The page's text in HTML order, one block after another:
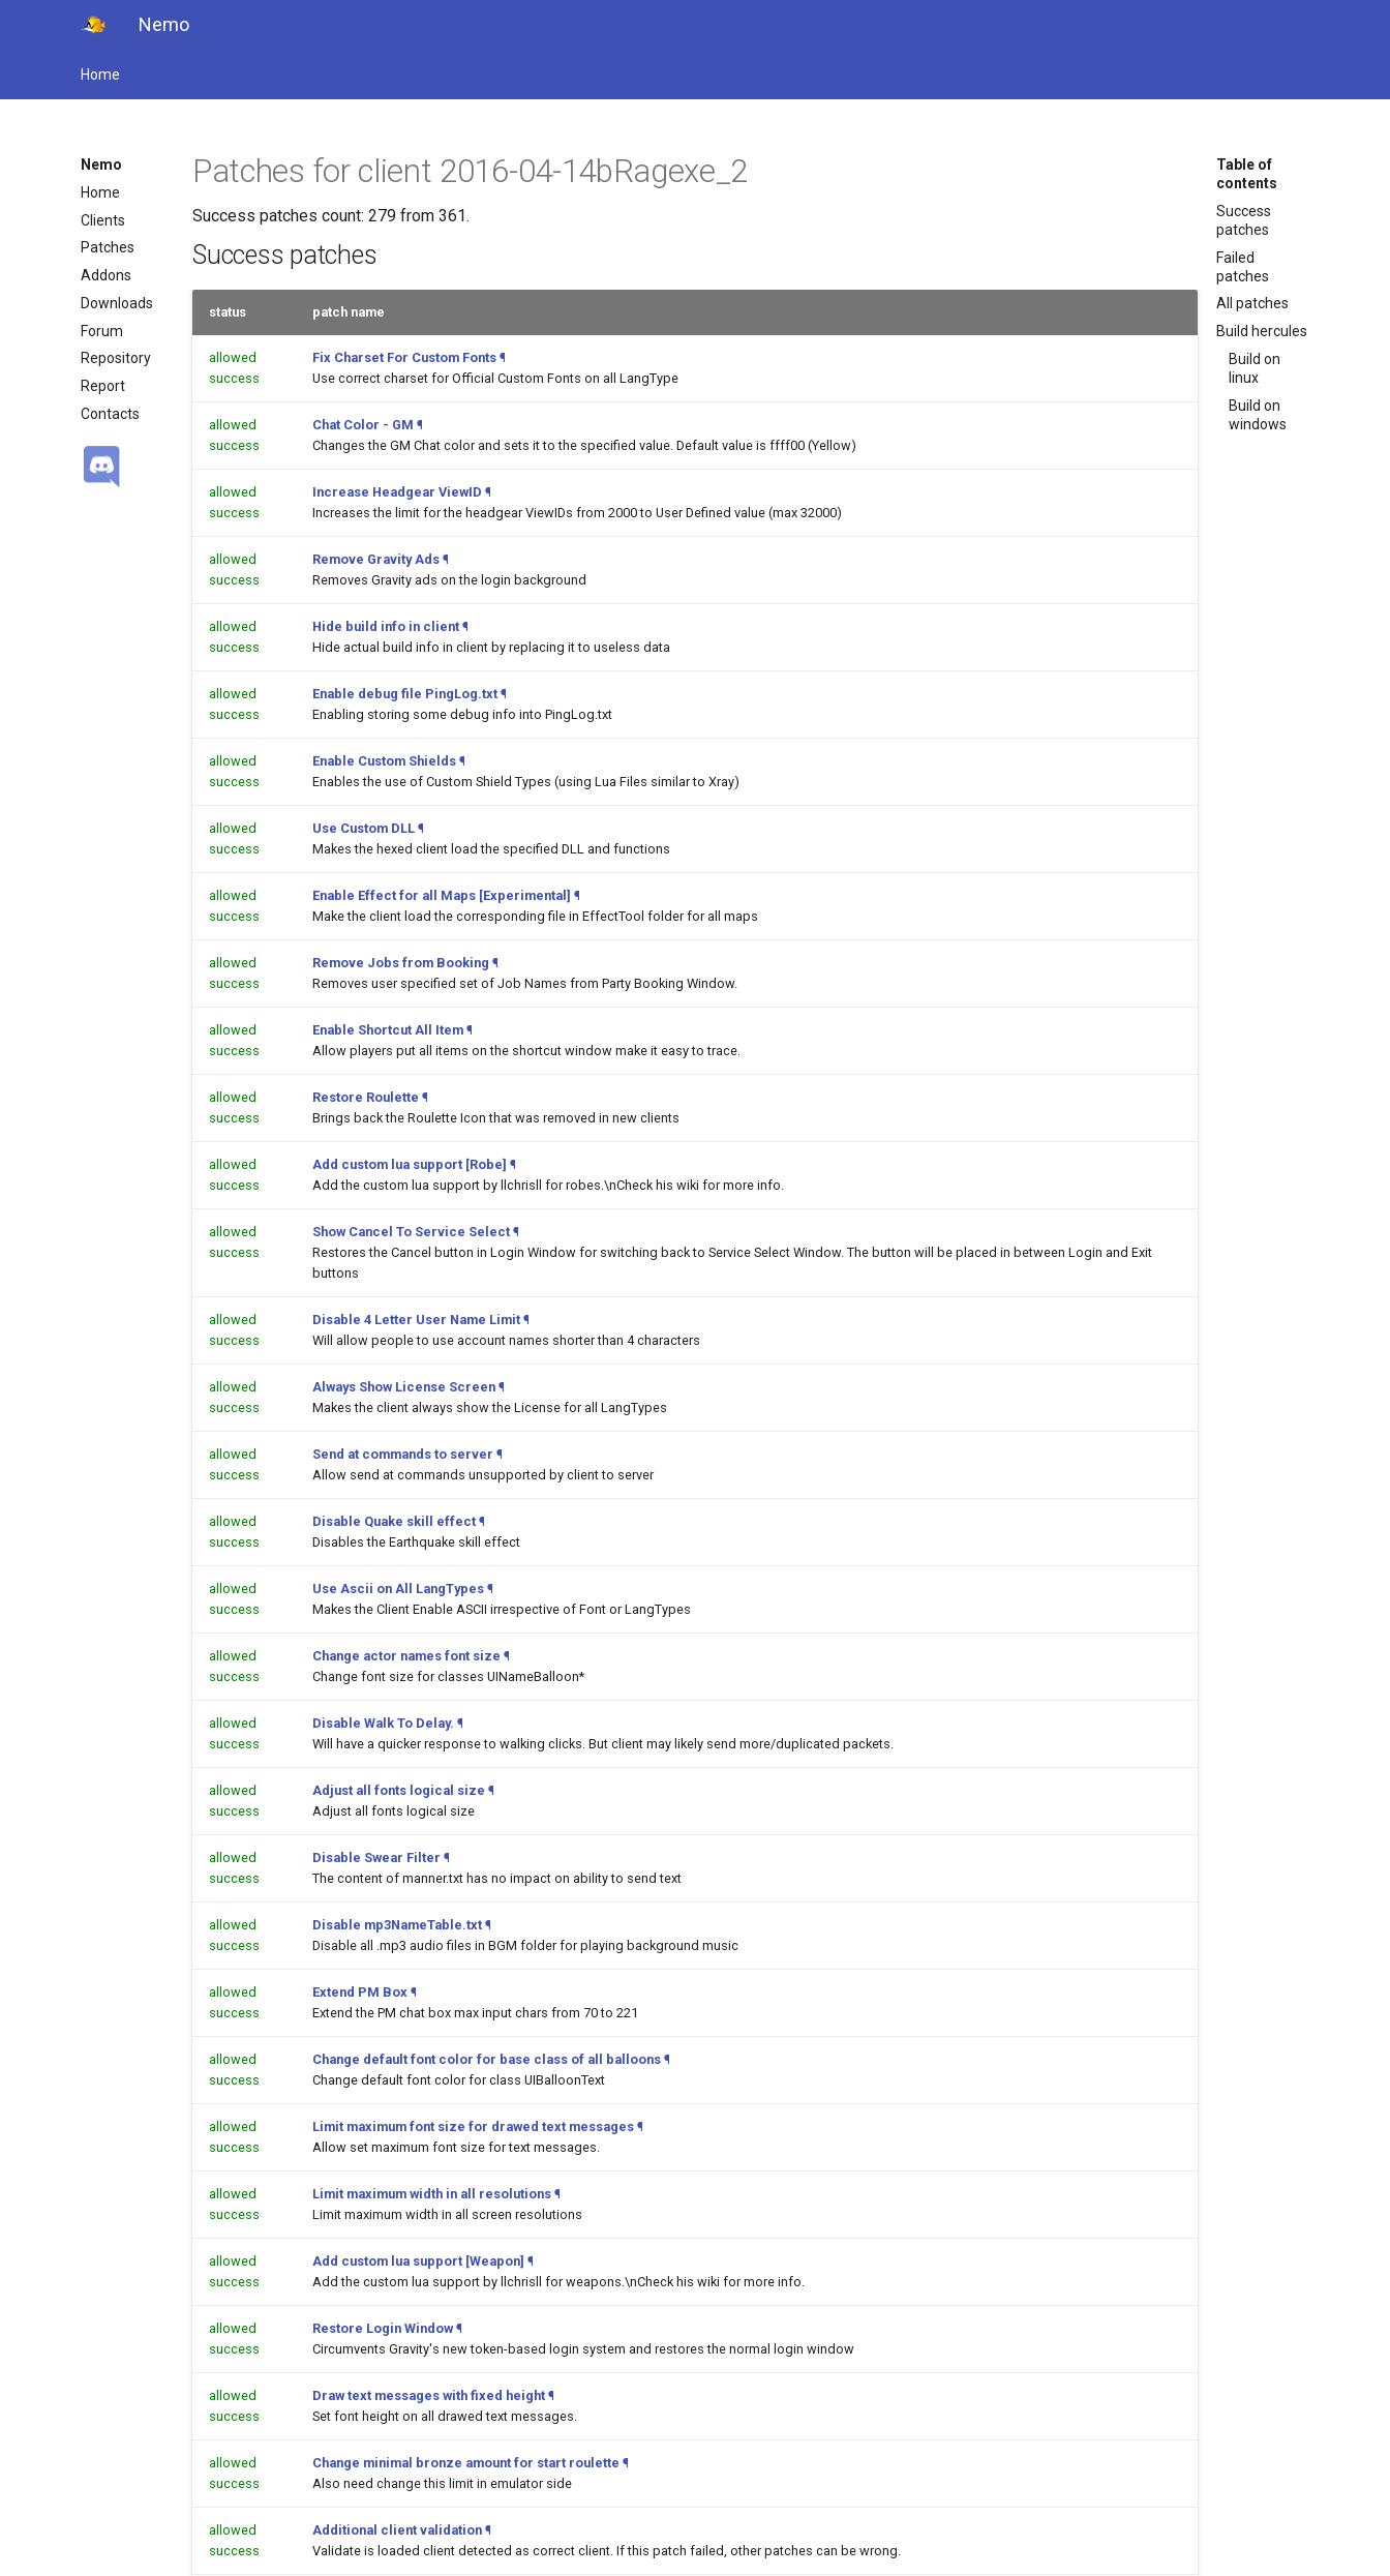
Nemo
Home
Nemo
Home
Clients
Patches
Addons
Downloads
Forum
Repository
Report
Contacts
Table of
contents
Success
patches
Failed
patches
All patches
Build hercules
Build on
linux
Build on
windows
Patches for client 2016-04-14bRagexe_2
Success patches count: 279 from 361.
Success patches
status patch name
allowed
success
Fix Charset For Custom Fonts ¶
Use correct charset for Official Custom Fonts on all LangType
allowed
success
Chat Color - GM ¶
Changes the GM Chat color and sets it to the specified value. Default value is ffff00 (Yellow)
allowed
success
Increase Headgear ViewID ¶
Increases the limit for the headgear ViewIDs from 2000 to User Defined value (max 32000)
allowed
success
Remove Gravity Ads ¶
Removes Gravity ads on the login background
allowed
success
Hide build info in client ¶
Hide actual build info in client by replacing it to useless data
allowed
success
Enable debug file PingLog.txt ¶
Enabling storing some debug info into PingLog.txt
allowed
success
Enable Custom Shields ¶
Enables the use of Custom Shield Types (using Lua Files similar to Xray)
allowed
success
Use Custom DLL ¶
Makes the hexed client load the specified DLL and functions
allowed
success
Enable Effect for all Maps [Experimental] ¶
Make the client load the corresponding file in EffectTool folder for all maps
allowed
success
Remove Jobs from Booking ¶
Removes user specified set of Job Names from Party Booking Window.
allowed
success
Enable Shortcut All Item ¶
Allow players put all items on the shortcut window make it easy to trace.
allowed
success
Restore Roulette ¶
Brings back the Roulette Icon that was removed in new clients
allowed
success
Add custom lua support [Robe] ¶
Add the custom lua support by llchrisll for robes.\nCheck his wiki for more info.
allowed
success
Show Cancel To Service Select ¶
Restores the Cancel button in Login Window for switching back to Service Select Window. The button will be placed in between Login and Exit
buttons
allowed
success
Disable 4 Letter User Name Limit ¶
Will allow people to use account names shorter than 4 characters
allowed
success
Always Show License Screen ¶
Makes the client always show the License for all LangTypes
allowed
success
Send at commands to server ¶
Allow send at commands unsupported by client to server
allowed
success
Disable Quake skill effect ¶
Disables the Earthquake skill effect
allowed
success
Use Ascii on All LangTypes ¶
Makes the Client Enable ASCII irrespective of Font or LangTypes
allowed
success
Change actor names font size ¶
Change font size for classes UINameBalloon*
allowed
success
Disable Walk To Delay. ¶
Will have a quicker response to walking clicks. But client may likely send more/duplicated packets.
allowed
success
Adjust all fonts logical size ¶
Adjust all fonts logical size
allowed
success
Disable Swear Filter ¶
The content of manner.txt has no impact on ability to send text
allowed
success
Disable mp3NameTable.txt ¶
Disable all .mp3 audio files in BGM folder for playing background music
allowed
success
Extend PM Box ¶
Extend the PM chat box max input chars from 70 to 221
allowed
success
Change default font color for base class of all balloons ¶
Change default font color for class UIBalloonText
allowed
success
Limit maximum font size for drawed text messages ¶
Allow set maximum font size for text messages.
allowed
success
Limit maximum width in all resolutions ¶
Limit maximum width in all screen resolutions
allowed
success
Add custom lua support [Weapon] ¶
Add the custom lua support by llchrisll for weapons.\nCheck his wiki for more info.
allowed
success
Restore Login Window ¶
Circumvents Gravity's new token-based login system and restores the normal login window
allowed
success
Draw text messages with fixed height ¶
Set font height on all drawed text messages.
allowed
success
Change minimal bronze amount for start roulette ¶
Also need change this limit in emulator side
allowed
success
Additional client validation ¶
Validate is loaded client detected as correct client. If this patch failed, other patches can be wrong.